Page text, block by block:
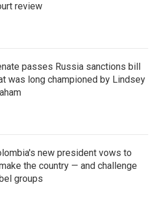
review
passes Russia sanctions bill
was long championed by Lindsey
new president vows to
the country — and challenge
groups